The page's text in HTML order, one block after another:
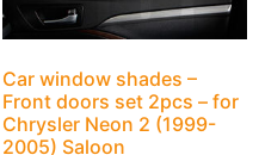
Car window shades –
Front doors set 2pcs – for
Chrysler Neon 2 (1999-
2005) Saloon